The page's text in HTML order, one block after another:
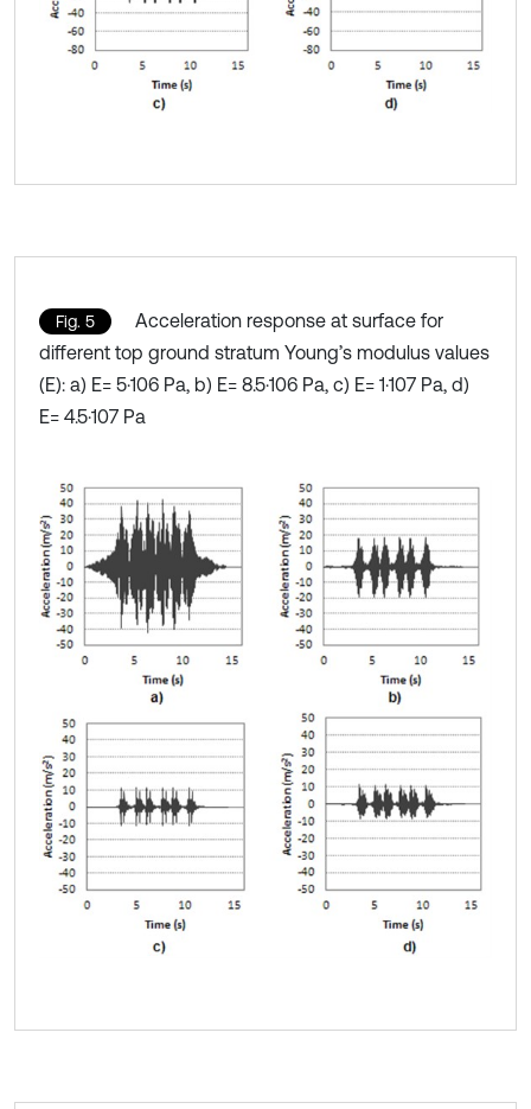
Fig. 5
Acceleration response at surface for
different top ground stratum Young’s modulus values
(E): a) E= 5·106 Pa, b) E= 8.5·106 Pa, c) E= 1·107 Pa, d)
E= 4.5·107 Pa